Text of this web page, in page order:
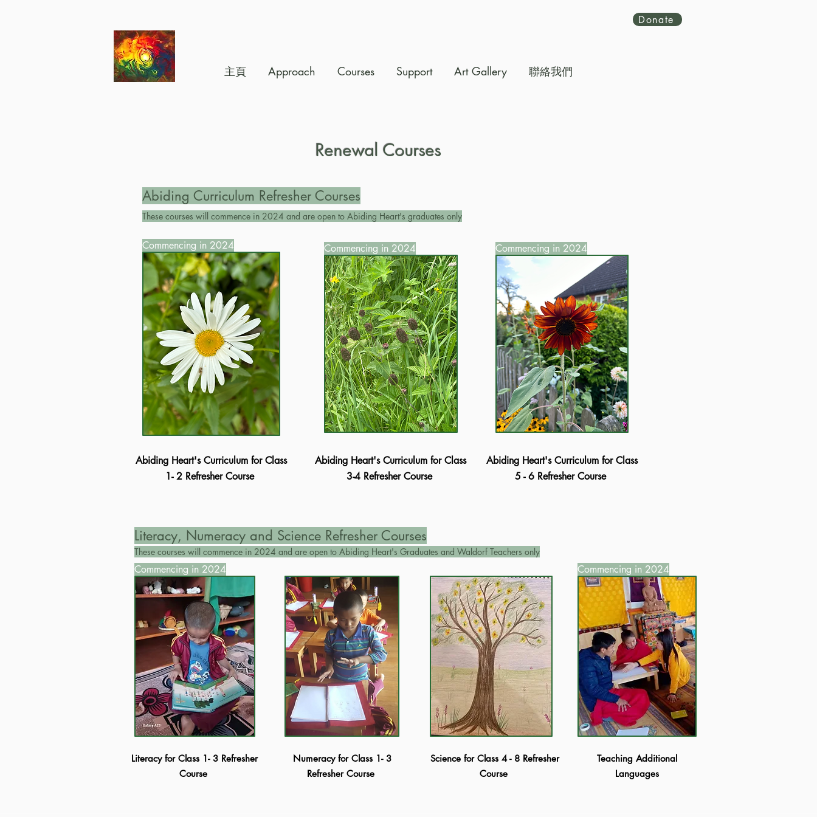
Donate
主頁 Approach Courses Support Art Gallery 聯絡我們
Renewal Courses
Abiding Curriculum Refresher Courses
These courses will commence in 2024 and are open to Abiding Heart's graduates only
Commencing in 2024
Abiding Heart's Curriculum for Class
1- 2 Refresher Course
Commencing in 2024
Abiding Heart's Curriculum for Class
3-4 Refresher Course
Commencing in 2024
Abiding Heart's Curriculum for Class
5 - 6 Refresher Course
Literacy, Numeracy and Science Refresher Courses
These courses will commence in 2024 and are open to Abiding Heart's Graduates and Waldorf Teachers only
Commencing in 2024
Literacy for Class 1- 3 Refresher
Course
Numeracy for Class 1- 3
Refresher Course
Science for Class 4 - 8 Refresher
Course
Commencing in 2024
Teaching Additional
Languages